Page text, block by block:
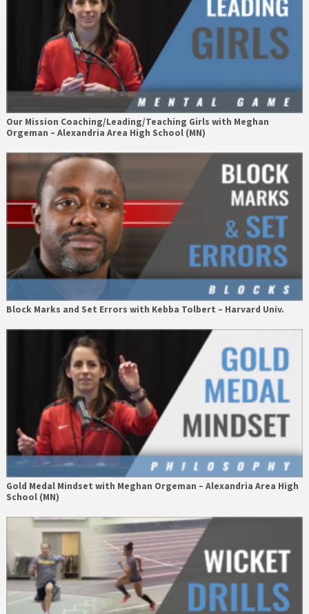
Our Mission Coaching/Leading/Teaching Girls with Meghan
Orgeman – Alexandria Area High School (MN)
Block Marks and Set Errors with Kebba Tolbert – Harvard Univ.
Gold Medal Mindset with Meghan Orgeman – Alexandria Area High
School (MN)